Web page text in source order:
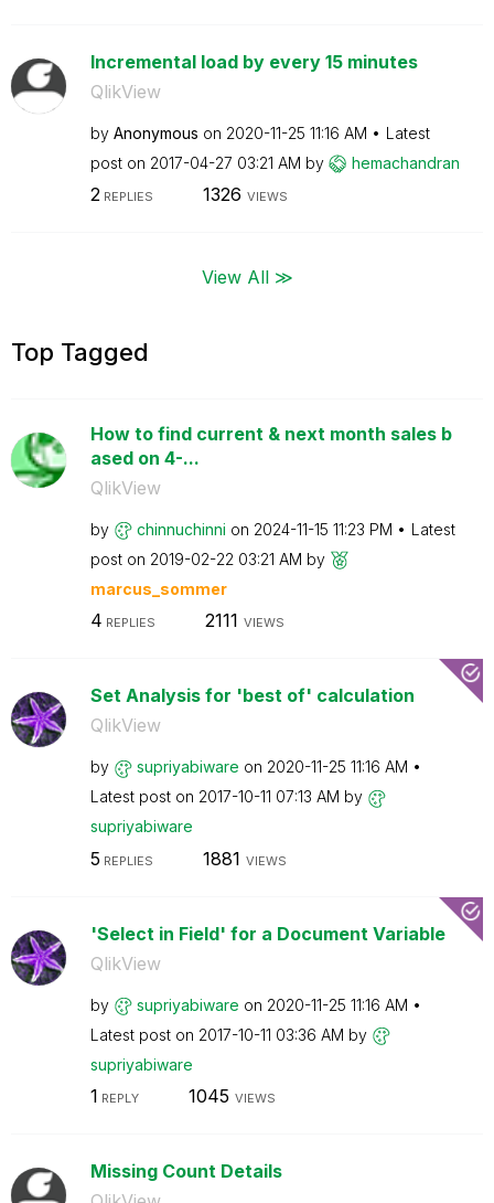
Incremental load by every 15 minutes
QlikView
by Anonymous on ‎2020-11-25 11:16 AM
Latest
post on ‎2017-04-27 03:21 AM by hemachandran
2REPLIES 1326 VIEWS
View All ≫
Top Tagged
How to find current & next month sales b
ased on 4-...
QlikView
by chinnuchinni on ‎2024-11-15 11:23 PM
Latest
post on ‎2019-02-22 03:21 AM by
marcus_sommer
4 REPLIES 2111 VIEWS
Set Analysis for 'best of' calculation
QlikView
by supriyabiware on ‎2020-11-25 11:16 AM
Latest post on ‎2017-10-11 07:13 AM by
supriyabiware
5 REPLIES 1881 VIEWS
'Select in Field' for a Document Variable
QlikView
by supriyabiware on ‎2020-11-25 11:16 AM
Latest post on ‎2017-10-11 03:36 AM by
supriyabiware
1 REPLY 1045 VIEWS
Missing Count Details